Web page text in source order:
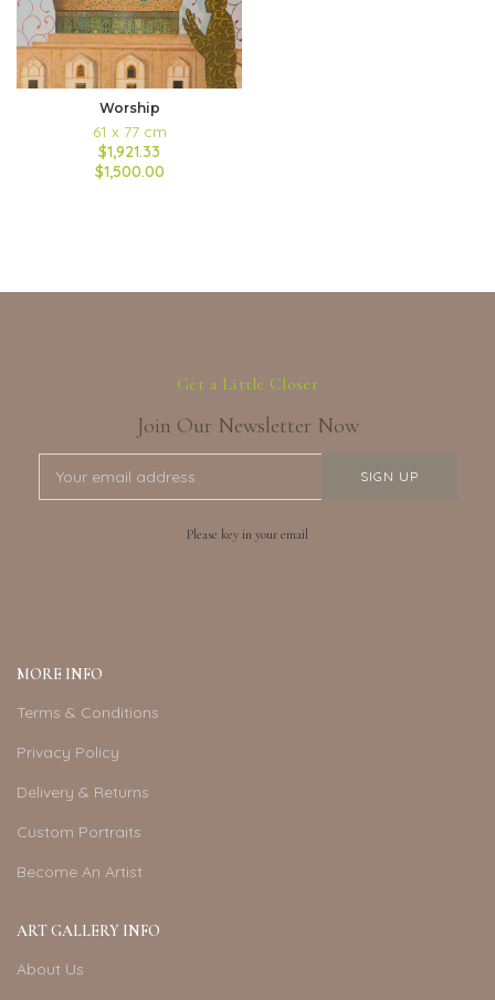
Worship
61 x 77 cm
$1,921.33
$1,500.00
Get a Little Closer
Join Our Newsletter Now
Please key in your email
MORE INFO
Terms & Conditions
Privacy Policy
Delivery & Returns
Custom Portraits
Become An Artist
ART GALLERY INFO
About Us